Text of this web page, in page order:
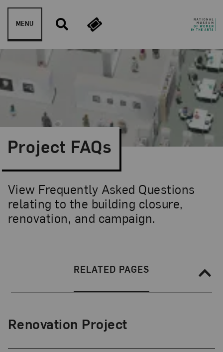
Skip to content
MENU
Project FAQs
View Frequently Asked Questions
relating to the building closure,
renovation, and campaign.
Section NavigationSECTION NAVIGATION:
RELATED PAGES
Renovation Project